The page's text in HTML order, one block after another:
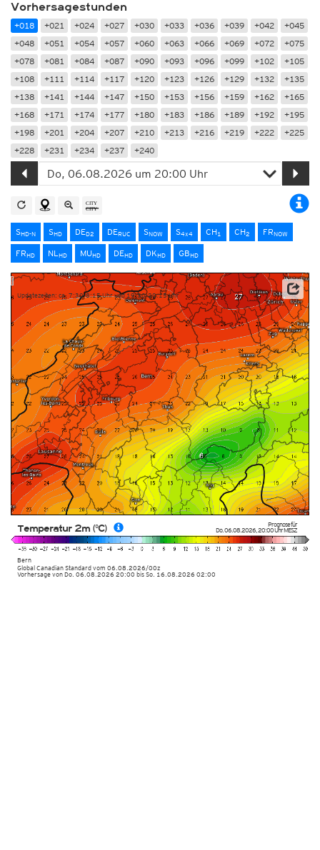
Vorhersagestunden
+018 +021 +024 +027 +030 +033 +036 +039 +042
+045
+048
+051 +054 +057 +060 +063 +066 +069 +072
+075
+078
+081 +084 +087 +090 +093 +096 +099 +102
+105
+108
+111 +114 +117 +120 +123 +126 +129 +132
+135
+138
+141 +144 +147 +150 +153 +156 +159 +162
+165
+168
+171 +174 +177 +180 +183 +186 +189 +192
+195
+198
+201 +204 +207 +210 +213 +216 +219 +222
+225
+228
+231 +234 +237 +240
SHD-N SHD DED2 DERUC SNOW S4x4 CH1 CH2 FRNOW
FRHD NLHD MUHD DEHD DKHD GBHD
Prognose für
Do. 06.08.2026,20:00 UhrMESZ
Bern
Global Canadian Standardvom 06.08.2026/00z
Temperatur 2m (°C)
Updatezeiten: ca. 7:30-8:15 Uhr und 19:30-20:15 Uhr
Vorhersage von Do. 06.08.2026 20:00 bis So. 16.08.2026 02:00